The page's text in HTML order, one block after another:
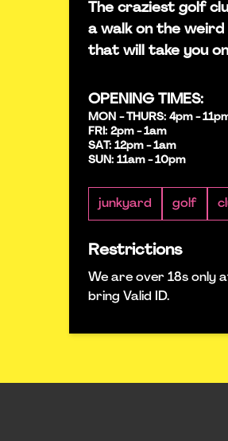
The craziest golf
a walk on the weird
that will take you
OPENING TIMES:
MON - THURS: 4pm -
FRI: 2pm - 1am
SAT: 12pm - 1am
SUN: 11am - 10pm
junkyard golf
Restrictions
We are over 18s only
bring Valid ID.